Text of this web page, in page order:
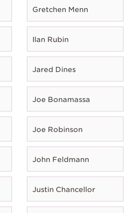
Gretchen Menn
Ilan Rubin
Jared Dines
Joe Bonamassa
Joe Robinson
John Feldmann
Justin Chancellor